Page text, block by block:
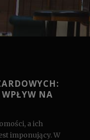
NA
a ich
imponujący. W